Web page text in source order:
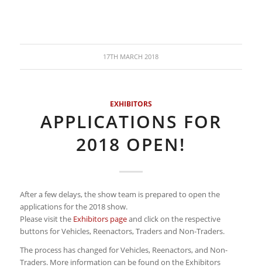
17TH MARCH 2018
EXHIBITORS
APPLICATIONS FOR
2018 OPEN!
After a few delays, the show team is prepared to open the
applications for the 2018 show.
Please visit the Exhibitors pageand click on the respective
buttons for Vehicles, Reenactors, Traders and Non-Traders.
The process has changed for Vehicles, Reenactors, and Non-
Traders. More information can be found on the Exhibitors